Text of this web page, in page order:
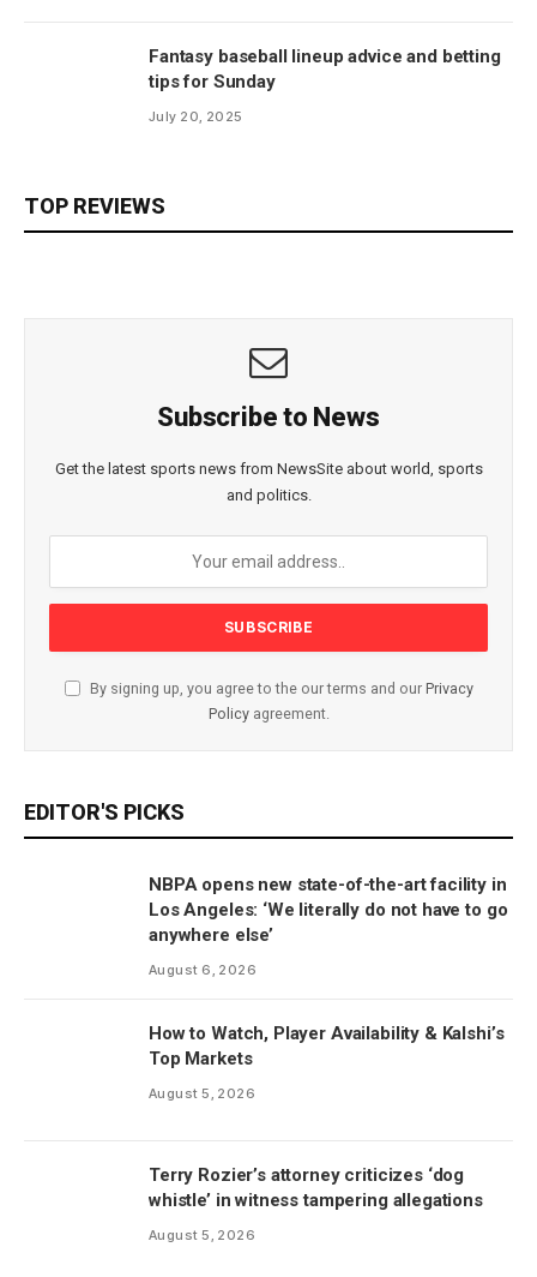
Fantasy baseball lineup advice and betting
tips for Sunday
July 20, 2025
TOP REVIEWS
Subscribe to News
Get the latest sports news from NewsSite about world, sports
and politics.
By signing up, you agree to the our terms and our Privacy
Policyagreement.
EDITOR'S PICKS
NBPA opens new state-of-the-art facility in
Los Angeles: ‘We literally do not have to go
anywhere else’
August 6, 2026
How to Watch, Player Availability & Kalshi’s
Top Markets
August 5, 2026
Terry Rozier’s attorney criticizes ‘dog
whistle’ in witness tampering allegations
August 5, 2026